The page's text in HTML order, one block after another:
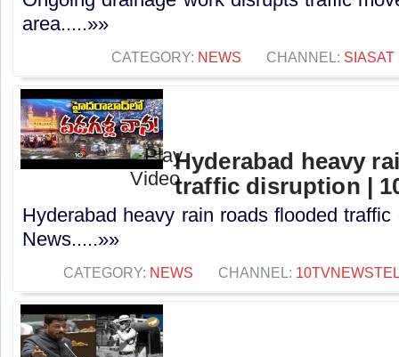
area.....»»
CATEGORY: NEWS CHANNEL: SIASAT
Hyderabad heavy
traffic disruption |
Hyderabad heavy rain roads flooded
News.....»»
CATEGORY: NEWS CHANNEL: